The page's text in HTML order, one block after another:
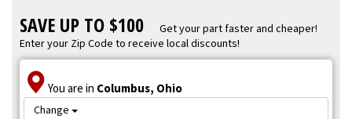
SAVE UP TO $100
Get your part faster and cheaper!
Enter your Zip Code to receive local discounts!
You are in Columbus, Ohio
Change